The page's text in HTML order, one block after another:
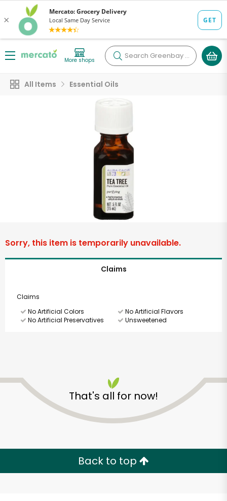
More shops Search Greenbay Essentials
All Items Essential Oils
Sorry, this item is temporarily unavailable.
Claims
Claims
No Artificial Colors
No Artificial Flavors
No Artificial Preservatives
Unsweetened
That's all for now!
Back to top